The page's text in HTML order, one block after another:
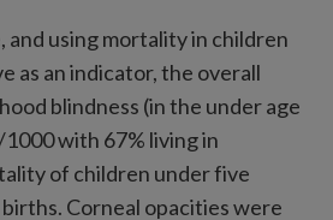
and using mortality in children
as an indicator, the overall
blindness (in the under age
with 67% living in
of children under five
Corneal opacities were